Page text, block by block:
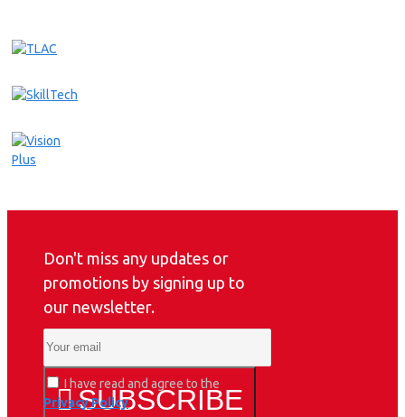
Don't miss any updates or
promotions by signing up to
our newsletter.
SUBSCRIBE
I have read and agree to the
Privacy Policy